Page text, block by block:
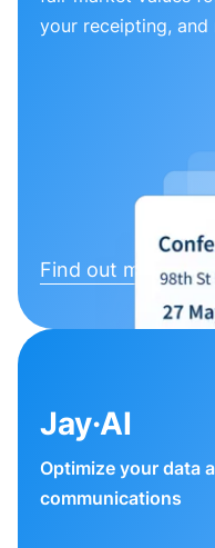
your receipting, and
Find out more
Jay·AI
Optimize your data
communications